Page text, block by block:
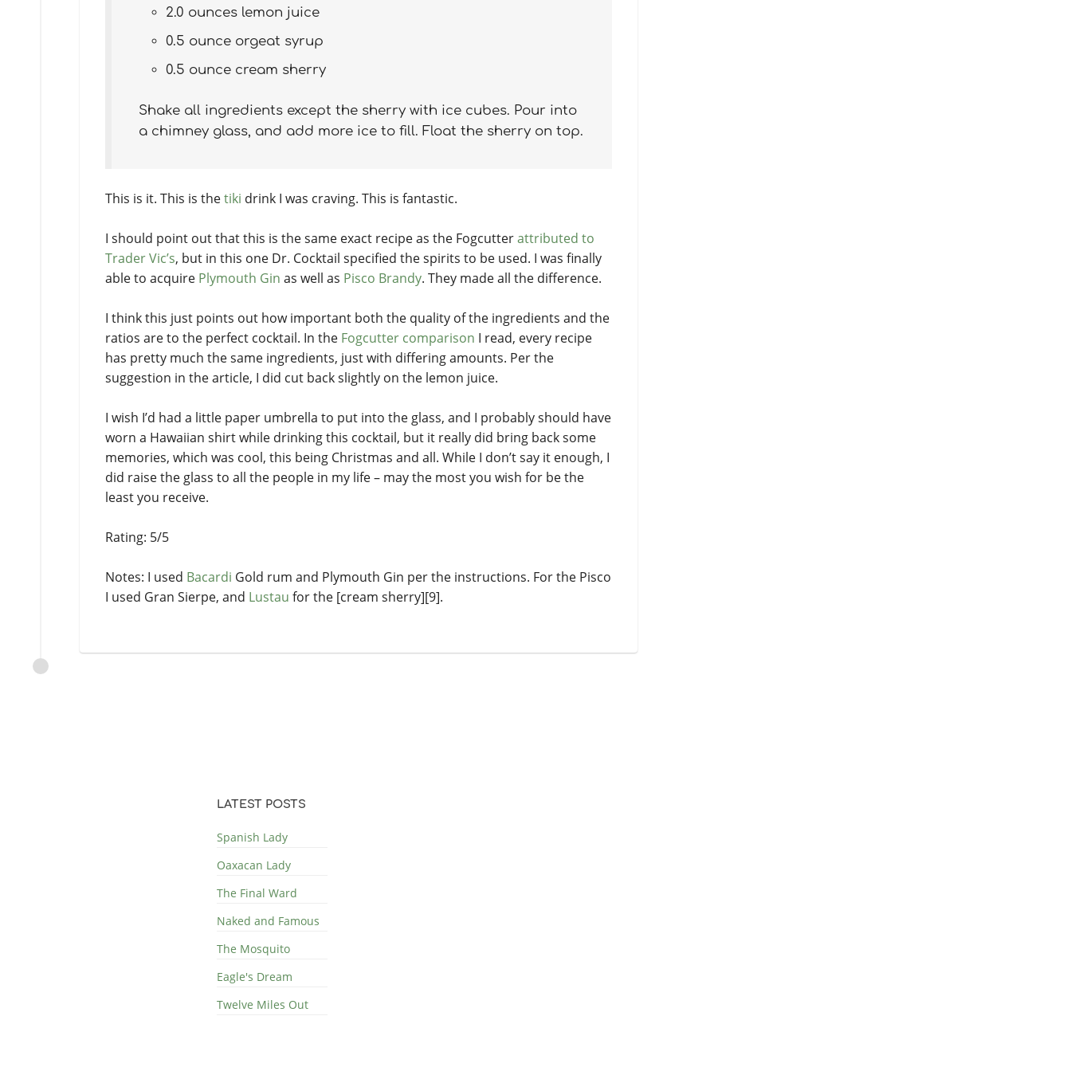
2.0 ounces lemon juice
0.5 ounce orgeat syrup
0.5 ounce cream sherry
Shake all ingredients except the sherry with ice cubes. Pour into
a chimney glass, and add more ice to fill. Float the sherry on top.
This is it. This is thetiki drink I was craving. This is fantastic.
I should point out that this is the same exact recipe as the Fogcutterattributed to
Trader Vic’s, but in this one Dr. Cocktail specified the spirits to be used. I was finally
able to acquire Plymouth Gin as well as Pisco Brandy. They made all the difference.
I think this just points out how important both the quality of the ingredients and the
ratios are to the perfect cocktail. In the Fogcutter comparison I read, every recipe
has pretty much the same ingredients, just with differing amounts. Per the
suggestion in the article, I did cut back slightly on the lemon juice.
I wish I’d had a little paper umbrella to put into the glass, and I probably should have
worn a Hawaiian shirt while drinking this cocktail, but it really did bring back some
memories, which was cool, this being Christmas and all. While I don’t say it enough, I
did raise the glass to all the people in my life – may the most you wish for be the
least you receive.
Rating: 5/5
Notes: I used Bacardi Gold rum and Plymouth Gin per the instructions. For the Pisco
I used Gran Sierpe, and Lustau for the [cream sherry][9].
LATEST POSTS
Spanish Lady
Oaxacan Lady
The Final Ward
Naked and Famous
The Mosquito
Eagle's Dream
Twelve Miles Out